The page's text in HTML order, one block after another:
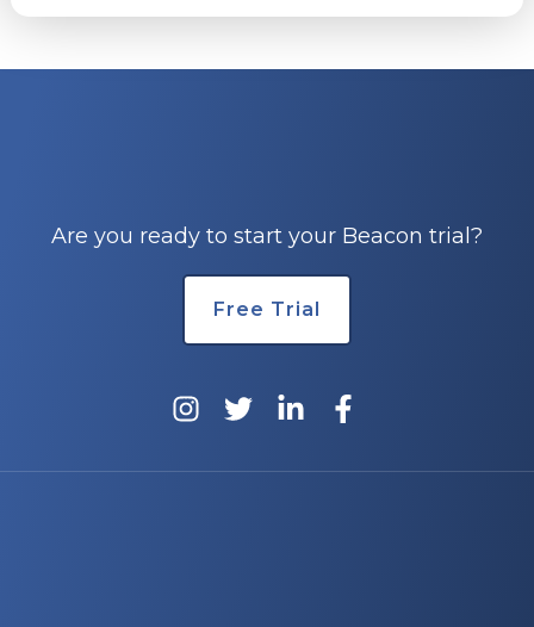
Are you ready to start your Beacon trial?
Free Trial